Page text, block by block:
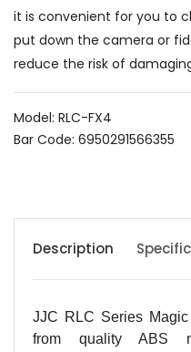
it is convenient for you to
put down the camera or
reduce the risk of
Model: RLC-FX4
Bar Code: 6950291566355
Description
JJC RLC Series
from quality ABS